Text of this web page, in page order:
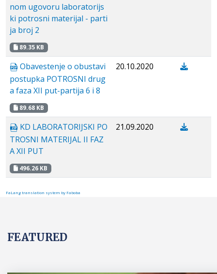
nom ugovoru laboratorijs
ki potrosni materijal - parti
ja broj 2
89.35 KB
Obavestenje o obustavi
postupka POTROSNI drug
a faza XII put-partija 6 i 8
89.68 KB
20.10.2020
KD LABORATORIJSKI PO
TROSNI MATERIJAL II FAZ
A XII PUT
496.26 KB
21.09.2020
FaLang translation system by Faboba
FEATURED